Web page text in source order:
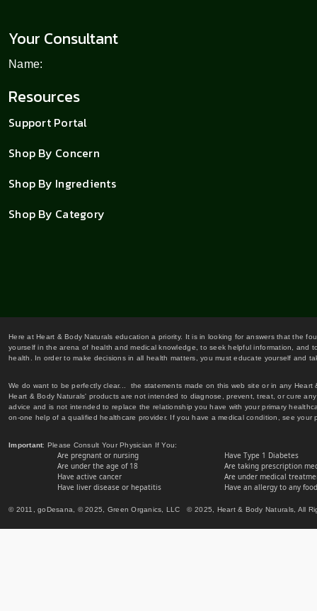
Your Consultant
Name:
Resources
Support Portal
Shop By Concern
Shop By Ingredients
Shop By Category
Here at Heart & Body Naturals education a priority. It is in looking for answers that the
yourself in the arena of health and medical knowledge, to seek helpful information,
health. In order to make decisions in all health matters, you must educate yourself and
We do want to be perfectly clear... the statements made on this web site or in any
Heart & Body Naturals' products are not intended to diagnose, prevent, treat, or cure
advice and is not intended to replace the relationship you have with your primary
on-one help of a qualified healthcare provider. If you have a medical condition, see
Important: Please Consult Your Physician If You:
Are pregnant or nursing
Are under the age of 18
Have active cancer
Have liver disease or hepatitis
Have Type 1 Diabetes
Are taking prescription
Are under medical
Have an allergy to any
© 2011, goDesana, © 2025, Green Organics, LLC © 2025, Heart & Body Naturals, All